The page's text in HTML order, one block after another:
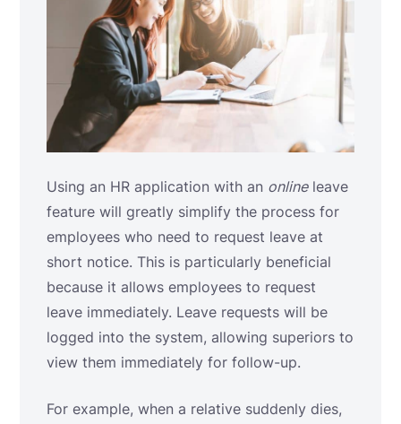
Using an HR application with an onlineleave
feature will greatly simplify the process for
employees who need to request leave at
short notice. This is particularly beneficial
because it allows employees to request
leave immediately. Leave requests will be
logged into the system, allowing superiors to
view them immediately for follow-up.
For example, when a relative suddenly dies,